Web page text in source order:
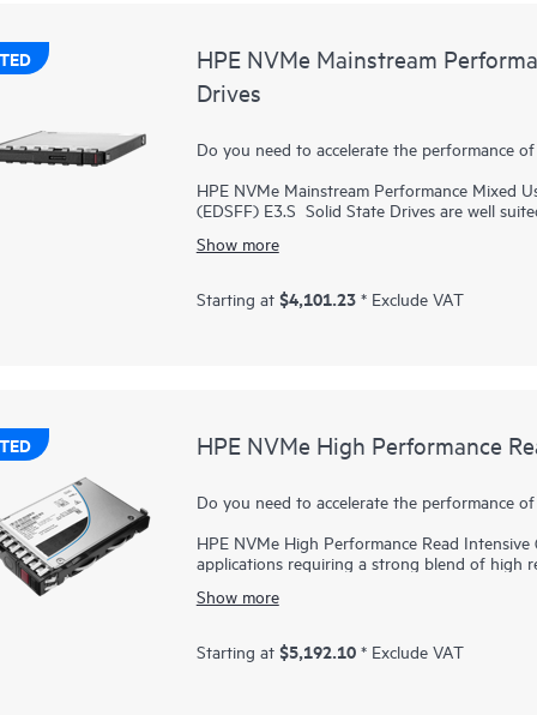
HPE NVMe Mainstream
Drives
Do you need to accelerate the performance
HPE NVMe Mainstream Performance Mixed
(EDSFF) E3.S Solid State Drives are well
applications. NVMe SSDs communicate
HPE NVMe Mainstream Performance MU
Show more
Starting at $4,101.23 * Exclude VAT
HPE NVMe High Performance
Do you need to accelerate the performance
HPE NVMe High Performance Read
applications requiring a strong blend of high
and reduce latency.
HPE NVMe High Performance RI SSDs
faster than SAS or SATA SSDs. They are
Show more
Starting at $5,192.10 * Exclude VAT